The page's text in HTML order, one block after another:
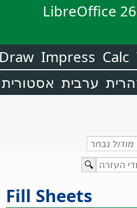
Calc
Impress
ערבית אסטורית
Fill Sheets